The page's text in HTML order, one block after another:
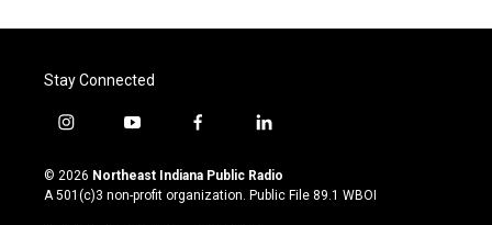
Stay Connected
i
s
t
y
u
t
u
f
c
e
l
n
k
© 2026 Northeast Indiana Public Radio
A 501(c)3 non-profit organization. Public File 89.1 WBOI